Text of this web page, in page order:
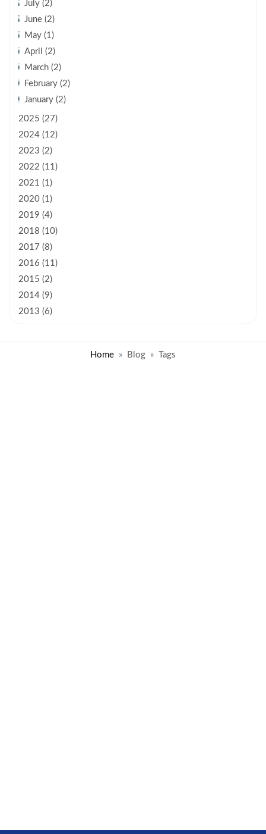
July (2)
June (2)
May (1)
April (2)
March (2)
February (2)
January (2)
2025 (27)
2024 (12)
2023 (2)
2022 (11)
2021 (1)
2020 (1)
2019 (4)
2018 (10)
2017 (8)
2016 (11)
2015 (2)
2014 (9)
2013 (6)
Home Blog Tags